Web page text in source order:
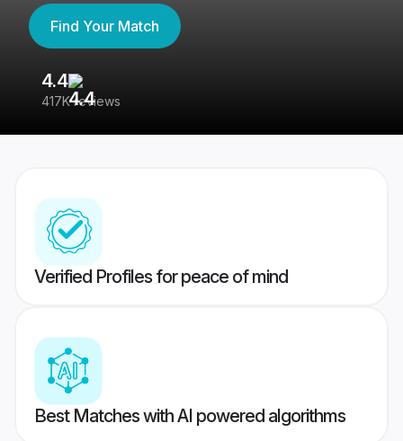
Find Your Match
4.4
417K reviews
Verified Profiles for peace of mind
Best Matches with AI powered algorithms